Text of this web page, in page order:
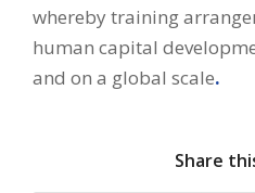
whereby training
human capital
and on a global scale.
Share